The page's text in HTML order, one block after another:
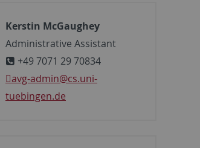
Kerstin McGaughey
Administrative Assistant
+49 7071 29 70834
avg-admin@cs.uni-
tuebingen.de